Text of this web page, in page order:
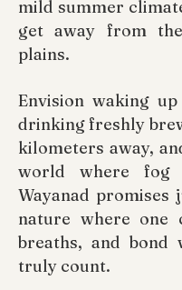
mild summer
get away from
plains.
Envision waking
drinking freshly
kilometers away,
world where fog
Wayanad
nature where one
breaths, and bond
truly count.